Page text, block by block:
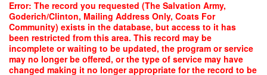
Skip
main
content
Error: The record you requested (The Salvation Army,
Goderich/Clinton, Mailing Address Only, Coats For
Community) exists in the database, but access to it has
been restricted from this area. This record may be
incomplete or waiting to be updated, the program or service
may no longer be offered, or the type of service may have
changed making it no longer appropriate for the record to be